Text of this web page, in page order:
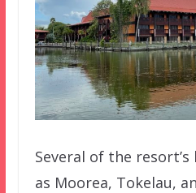
Several of the
as Moorea, Tokelau,